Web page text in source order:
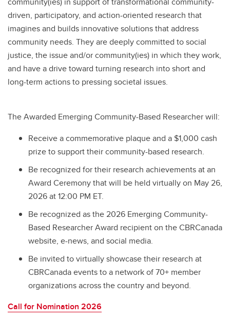
driven, participatory, and action-oriented research that
imagines and builds innovative solutions that address
community needs. They are deeply committed to social
justice, the issue and/or community(ies) in which they work,
and have a drive toward turning research into short and
long-term actions to pressing societal issues.
The Awarded Emerging Community-Based Researcher will:
Receive a commemorative plaque and a $1,000 cash
prize to support their community-based research.
Be recognized for their research achievements at an
Award Ceremony that will be held virtually on May 26,
2026 at 12:00 PM ET.
Be recognized as the 2026 Emerging Community-
Based Researcher Award recipient on the CBRCanada
website, e-news, and social media.
Be invited to virtually showcase their research at
CBRCanada events to a network of 70+ member
organizations across the country and beyond.
Call for Nomination 2026